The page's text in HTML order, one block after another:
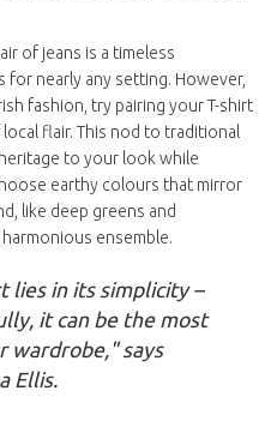
of jeans is a timeless
nearly any setting. However,
fashion, try pairing your T-shirt
flair. This nod to traditional
to your look while
earthy colours that mirror
like deep greens and
ensemble.
lies in its simplicity –
it can be the most
wardrobe," says
Ellis.